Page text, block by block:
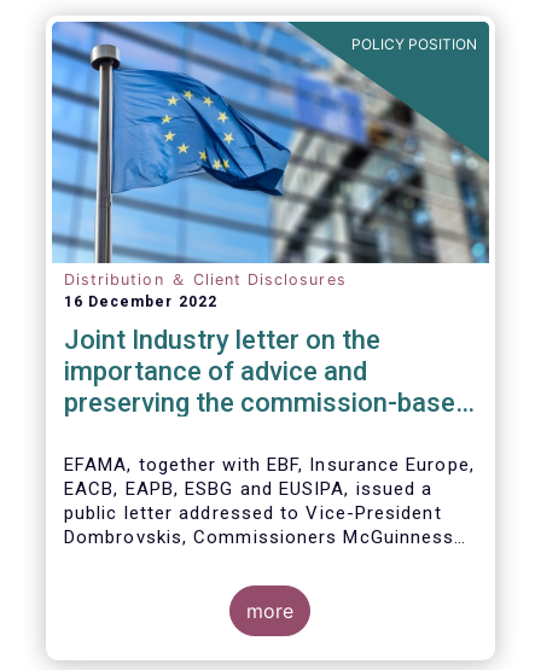
POLICY POSITION
Distribution ＆ Client Disclosures
16 December 2022
Joint Industry letter on the
importance of advice and
preserving the commission-based
EFAMA, together with EBF, Insurance Europe,
EACB, EAPB, ESBG and EUSIPA, issued a
public letter addressed to Vice-President
Dombrovskis, Commissioners McGuinness
importance of advice for European retail
investors and the need to maintain the
coexistence of fee-based and commission-
based advice.
more